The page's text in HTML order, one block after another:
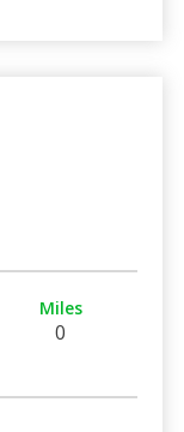
Miles
0